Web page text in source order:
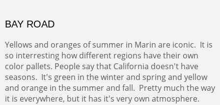
BAY ROAD
Yellows and oranges of summer in Marin are iconic. It is
so interresting how different regions have their own
color pallets. People say that California doesn't have
seasons. It's green in the winter and spring and yellow
and orange in the summer and fall. Pretty much the way
it is everywhere, but it has it's very own atmosphere.